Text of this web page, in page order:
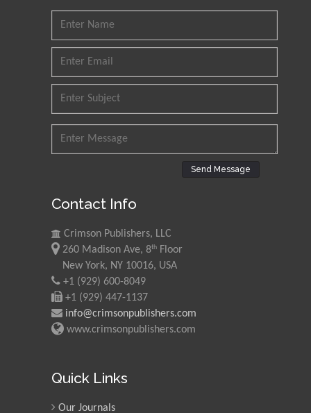
Send Message
Contact Info
Crimson Publishers, LLC
260 Madison Ave, 8th Floor
New York, NY 10016, USA
+1 (929) 600-8049
+1 (929) 447-1137
info@crimsonpublishers.com
www.crimsonpublishers.com
Quick Links
Our Journals